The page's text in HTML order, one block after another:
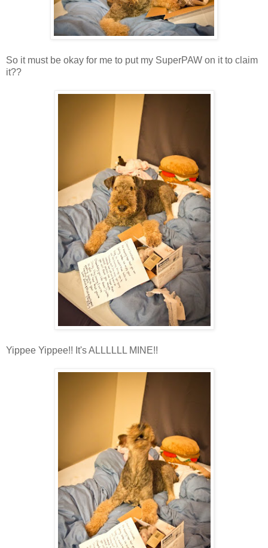
So it must be okay for me to put my SuperPAW on it to claim
it??
Yippee Yippee!! It's ALLLLLL MINE!!